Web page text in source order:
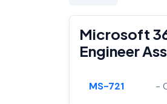
Microsoft
Engineer
MS-721 -